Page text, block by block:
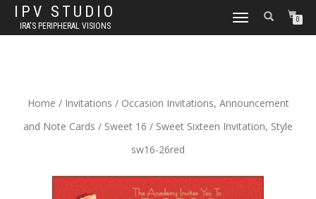
IPV STUDIO
IRA'S PERIPHERAL VISIONS
TOGGLE NAVIGATION0
Home / Invitations / Occasion Invitations, Announcement
and Note Cards / Sweet 16 / Sweet Sixteen Invitation, Style
sw16-26red